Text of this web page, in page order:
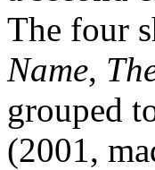
The four
Name,
grouped
(2001,